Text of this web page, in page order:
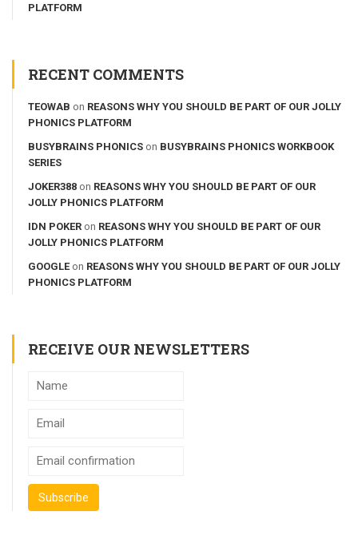
PLATFORM
RECENT COMMENTS
TEOWAB on REASONS WHY YOU SHOULD BE PART OF OUR JOLLY
PHONICS PLATFORM
BUSYBRAINS PHONICS on BUSYBRAINS PHONICS WORKBOOK
SERIES
JOKER388 on REASONS WHY YOU SHOULD BE PART OF OUR
JOLLY PHONICS PLATFORM
IDN POKER on REASONS WHY YOU SHOULD BE PART OF OUR
JOLLY PHONICS PLATFORM
GOOGLE on REASONS WHY YOU SHOULD BE PART OF OUR JOLLY
PHONICS PLATFORM
RECEIVE OUR NEWSLETTERS